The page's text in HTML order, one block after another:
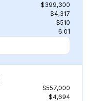
$399,300
$4,317
$510
6.01
$557,000
$4,694